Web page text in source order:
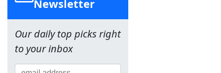
Newsletter
Our daily top picks right
to your inbox